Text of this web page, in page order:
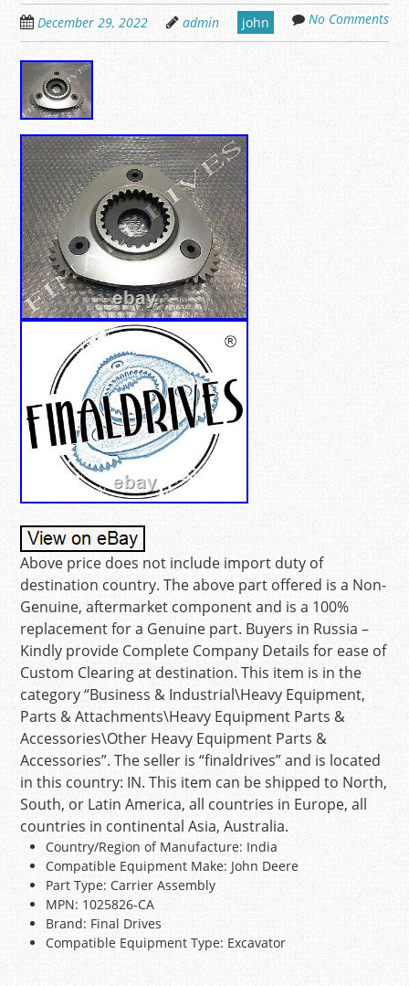
December 29, 2022 admin john No Comments
Above price does not include import duty of
destination country. The above part offered is a Non-
Genuine, aftermarket component and is a 100%
replacement for a Genuine part. Buyers in Russia –
Kindly provide Complete Company Details for ease of
Custom Clearing at destination. This item is in the
category “Business & Industrial\Heavy Equipment,
Parts & Attachments\Heavy Equipment Parts &
Accessories\Other Heavy Equipment Parts &
Accessories”. The seller is “finaldrives” and is located
in this country: IN. This item can be shipped to North,
South, or Latin America, all countries in Europe, all
countries in continental Asia, Australia.
Country/Region of Manufacture: India
Compatible Equipment Make: John Deere
Part Type: Carrier Assembly
MPN: 1025826-CA
Brand: Final Drives
Compatible Equipment Type: Excavator